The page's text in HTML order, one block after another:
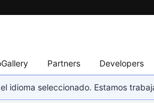
Partners Developers
idioma seleccionado. Estamos